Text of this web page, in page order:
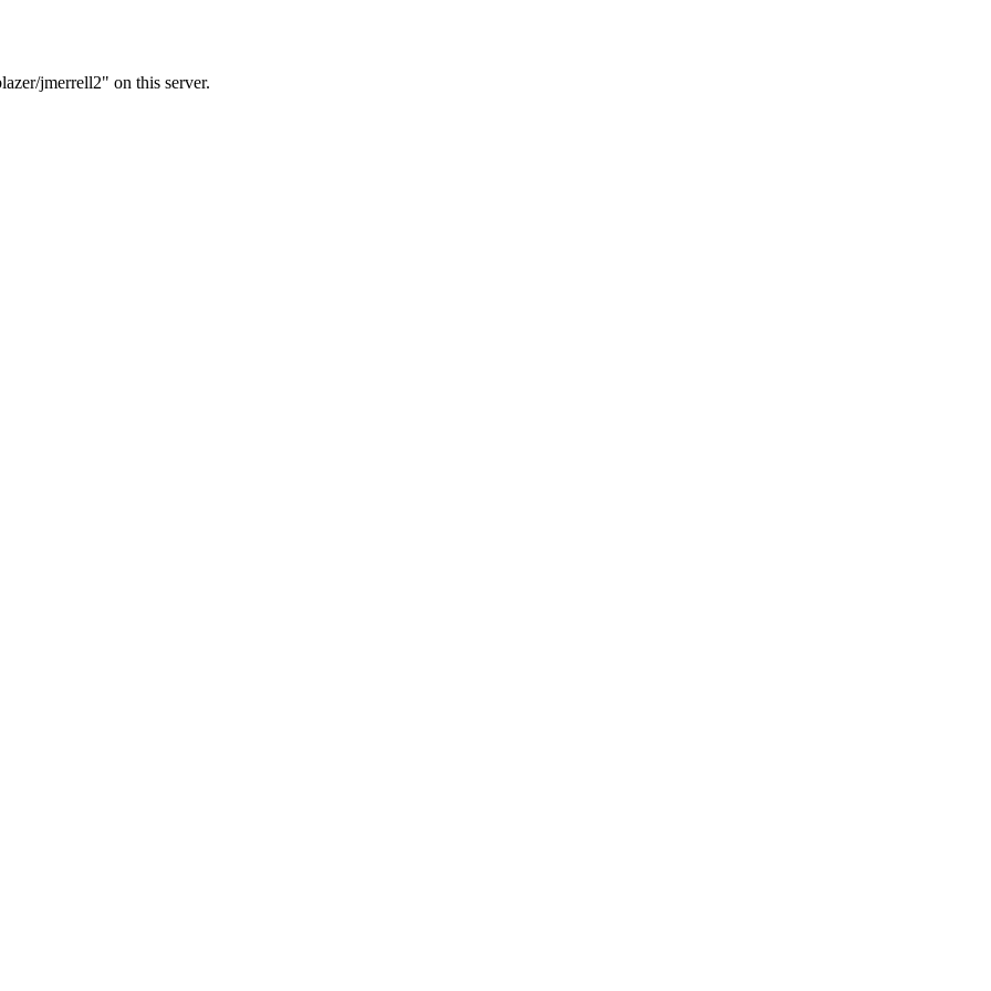
jmerrell2" on this server.